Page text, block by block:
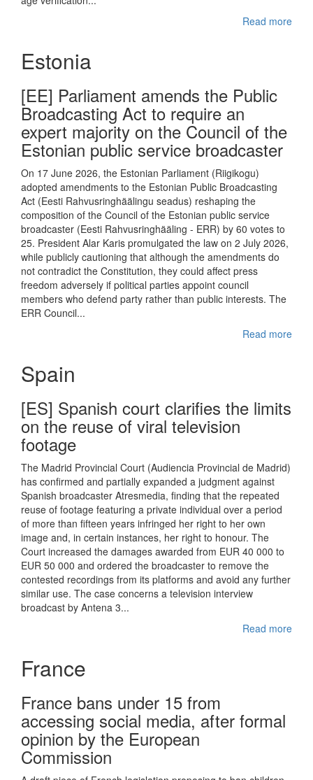
Read more
Estonia
[EE] Parliament amends the Public
Broadcasting Act to require an
expert majority on the Council of the
Estonian public service broadcaster
On 17 June 2026, the Estonian Parliament (Riigikogu)
adopted amendments to the Estonian Public Broadcasting
Act (Eesti Rahvusringhäälingu seadus) reshaping the
composition of the Council of the Estonian public service
broadcaster (Eesti Rahvusringhääling - ERR) by 60 votes to
25. President Alar Karis promulgated the law on 2 July 2026,
while publicly cautioning that although the amendments do
not contradict the Constitution, they could affect press
freedom adversely if political parties appoint council
members who defend party rather than public interests. The
ERR Council...
Read more
Spain
[ES] Spanish court clarifies the limits
on the reuse of viral television
footage
The Madrid Provincial Court (Audiencia Provincial de Madrid)
has confirmed and partially expanded a judgment against
Spanish broadcaster Atresmedia, finding that the repeated
reuse of footage featuring a private individual over a period
of more than fifteen years infringed her right to her own
image and, in certain instances, her right to honour. The
Court increased the damages awarded from EUR 40 000 to
EUR 50 000 and ordered the broadcaster to remove the
contested recordings from its platforms and avoid any further
similar use. The case concerns a television interview
broadcast by Antena 3...
Read more
France
France bans under 15 from
accessing social media, after formal
opinion by the European
Commission